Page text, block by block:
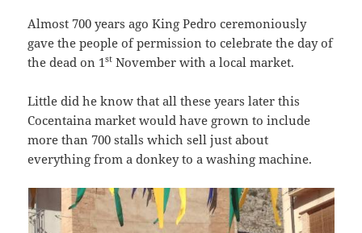
Almost 700 years ago King Pedro ceremoniously
gave the people of permission to celebrate the day of
the dead on 1st November with a local market.
Little did he know that all these years later this
Cocentaina market would have grown to include
more than 700 stalls which sell just about
everything from a donkey to a washing machine.